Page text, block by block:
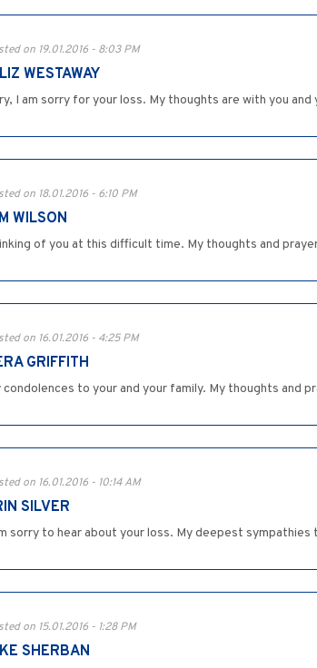
on 19.01.2016 - 8:03 PM
WESTAWAY
I am sorry for your loss. My thoughts are with you and
on 18.01.2016 - 6:10 PM
WILSON
of you at this difficult time. My thoughts and
on 16.01.2016 - 4:25 PM
GRIFFITH
condolences to your and your family. My thoughts and
on 16.01.2016 - 10:14 AM
SILVER
sorry to hear about your loss. My deepest sympathies
on 15.01.2016 - 1:28 PM
SHERBAN